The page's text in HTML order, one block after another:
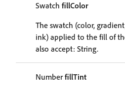
Swatch fillColor
The swatch (color,
ink) applied to the fill of
also accept: String.
NumberfillTint